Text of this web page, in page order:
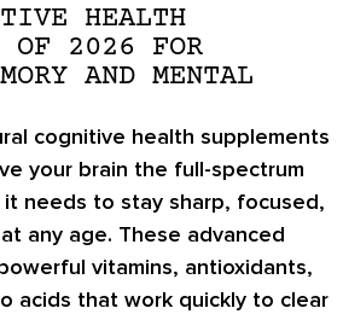
HEALTH
OF 2026 FOR
AND MENTAL
cognitive health supplements
your brain the full-spectrum
needs to stay sharp, focused,
any age. These advanced
vitamins, antioxidants,
acids that work quickly to clear